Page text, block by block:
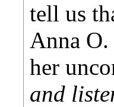
tell us
Anna
her
and